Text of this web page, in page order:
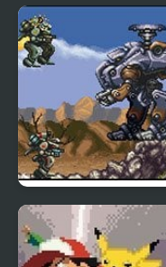
TMNT Pizza Quest
Front Mission Series:
Gun Hazard